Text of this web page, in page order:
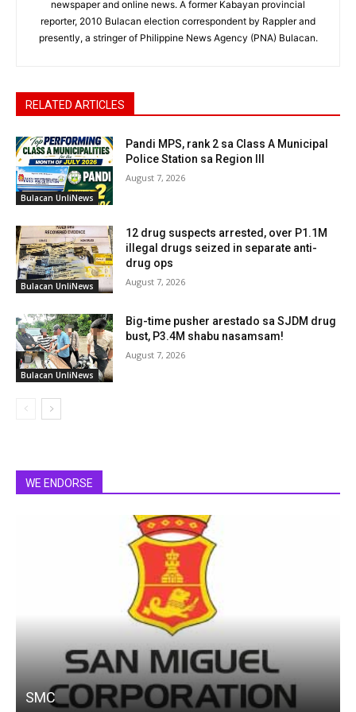
newspaper and online news. A former Kabayan provincial
reporter, 2010 Bulacan election correspondent by Rappler and
presently, a stringer of Philippine News Agency (PNA) Bulacan.
RELATED ARTICLES
Bulacan UnliNews
Pandi MPS, rank 2 sa Class A Municipal
Police Station sa Region III
August 7, 2026
Bulacan UnliNews
12 drug suspects arrested, over P1.1M
illegal drugs seized in separate anti-
drug ops
August 7, 2026
Bulacan UnliNews
Big-time pusher arestado sa SJDM drug
bust, P3.4M shabu nasamsam!
August 7, 2026
WE ENDORSE
SMC